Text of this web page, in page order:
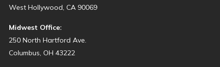
West Hollywood, CA 90069
Midwest Office:
250 North Hartford Ave.
Columbus, OH 43222